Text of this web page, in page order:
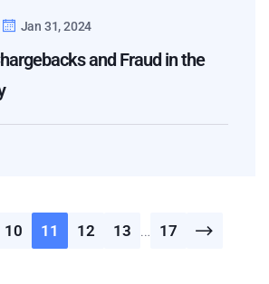
Jan 31, 2024
and Fraud in the
10 11 12 13 17